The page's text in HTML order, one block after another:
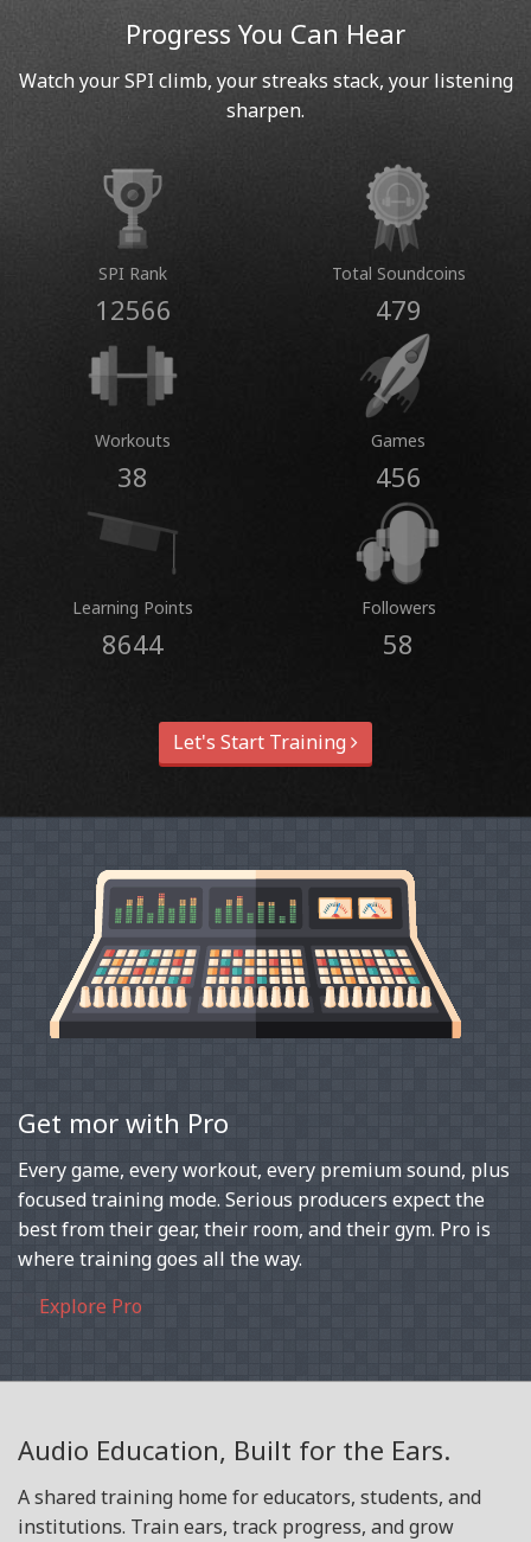
Progress You Can Hear
Watch your SPI climb, your streaks stack, your listening
sharpen.
SPI Rank
12566
Total Soundcoins
479
Workouts
38
Games
456
Learning Points
8644
Followers
58
Let's Start Training
Get mor with Pro
Every game, every workout, every premium sound, plus
focused training mode. Serious producers expect the
best from their gear, their room, and their gym. Pro is
where training goes all the way.
Explore Pro
Audio Education, Built for the Ears.
A shared training home for educators, students, and
institutions. Train ears, track progress, and grow